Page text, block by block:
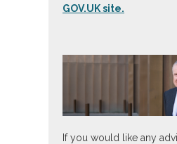
GOV.UK site.
If you would like any